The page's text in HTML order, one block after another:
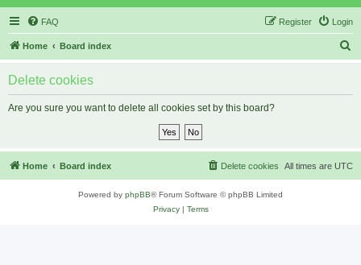
FAQ Login
Register
Home Board index
Delete cookies
Are you sure you want to delete all cookies set by this board?
Home Board index All times are UTC
Delete cookies
Powered by phpBB® Forum Software © phpBB Limited
Privacy| Terms